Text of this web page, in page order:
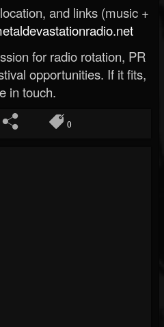
and links (music +
for radio rotation, PR
opportunities. If it fits,
in touch.
0